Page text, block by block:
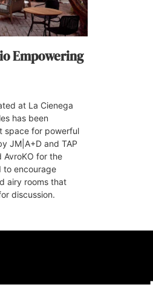
Empowering
at La Cienega
has been
space for powerful
JM|A+D and TAP
AvroKO for the
to encourage
airy rooms that
discussion.